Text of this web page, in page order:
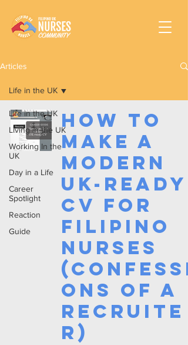
Articles
Life in the UK
Living in the UK
Working In the
UK
Day in a Life
Career
Spotlight
Reaction
Guide
Life in the UK
How to
make a
Modern
UK-Ready
CV for
Filipino
Nurses
(Confessi
ons of a
Recruite
r)